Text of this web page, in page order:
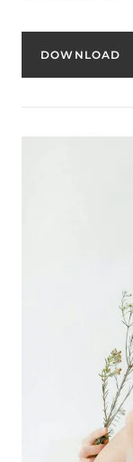
DOWNLOAD